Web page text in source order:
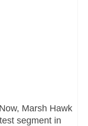
Marsh Hawk
segment in